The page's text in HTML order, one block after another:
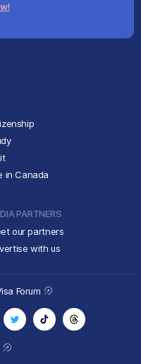
in Canada
PARTNERS
our partners
with us
Forum